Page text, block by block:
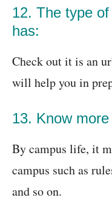
12. The type
has:
Check out it is an
will help you in
13. Know
By campus life, it
campus such as
and so on.